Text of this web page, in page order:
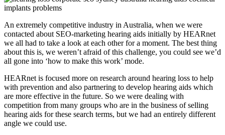
An extremely competitive industry in Australia, when we were
contacted about SEO-marketing hearing aids initially by HEARnet
we all had to take a look at each other for a moment. The best thing
about this is, we weren’t afraid of this challenge, you could see we’d
all gone into ‘how to make this work’ mode.
HEARnet is focused more on research around hearing loss to help
with prevention and also partnering to develop hearing aids which
are more effective in the future. So we were dealing with
competition from many groups who are in the business of selling
hearing aids for these search terms, but we had an entirely different
angle we could use.